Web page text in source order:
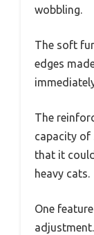
wobbling.
The soft
edges
The
capacity of
that it
heavy cats.
One